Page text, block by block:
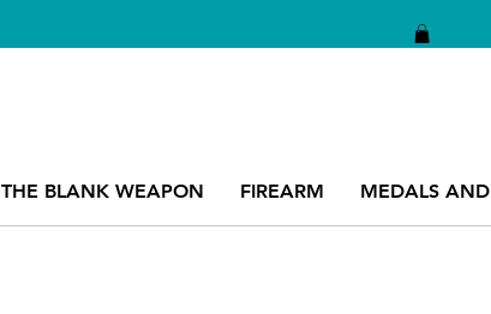
THE BLANK WEAPON FIREARM MEDALS